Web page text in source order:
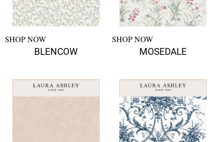
SHOP NOW
BLENCOW
SHOP NOW
MOSEDALE